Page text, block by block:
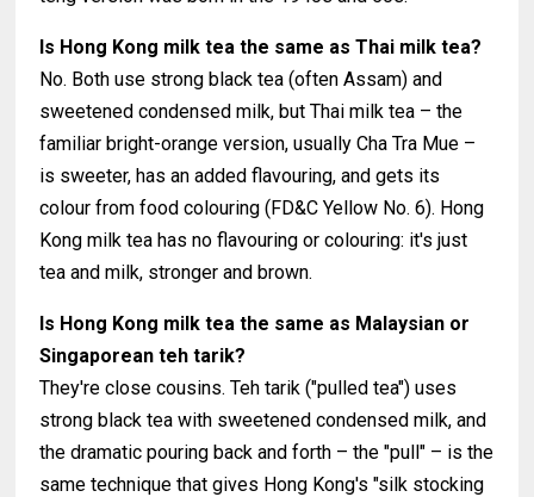
Is Hong Kong milk tea the same as Thai milk tea?
No. Both use strong black tea (often Assam) and
sweetened condensed milk, but Thai milk tea – the
familiar bright-orange version, usually Cha Tra Mue –
is sweeter, has an added flavouring, and gets its
colour from food colouring (FD&C Yellow No. 6). Hong
Kong milk tea has no flavouring or colouring: it's just
tea and milk, stronger and brown.
Is Hong Kong milk tea the same as Malaysian or
Singaporean teh tarik?
They're close cousins. Teh tarik ("pulled tea") uses
strong black tea with sweetened condensed milk, and
the dramatic pouring back and forth – the "pull" – is the
same technique that gives Hong Kong's "silk stocking